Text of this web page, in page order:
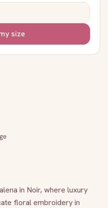
size
in Noir, where luxury
floral embroidery in